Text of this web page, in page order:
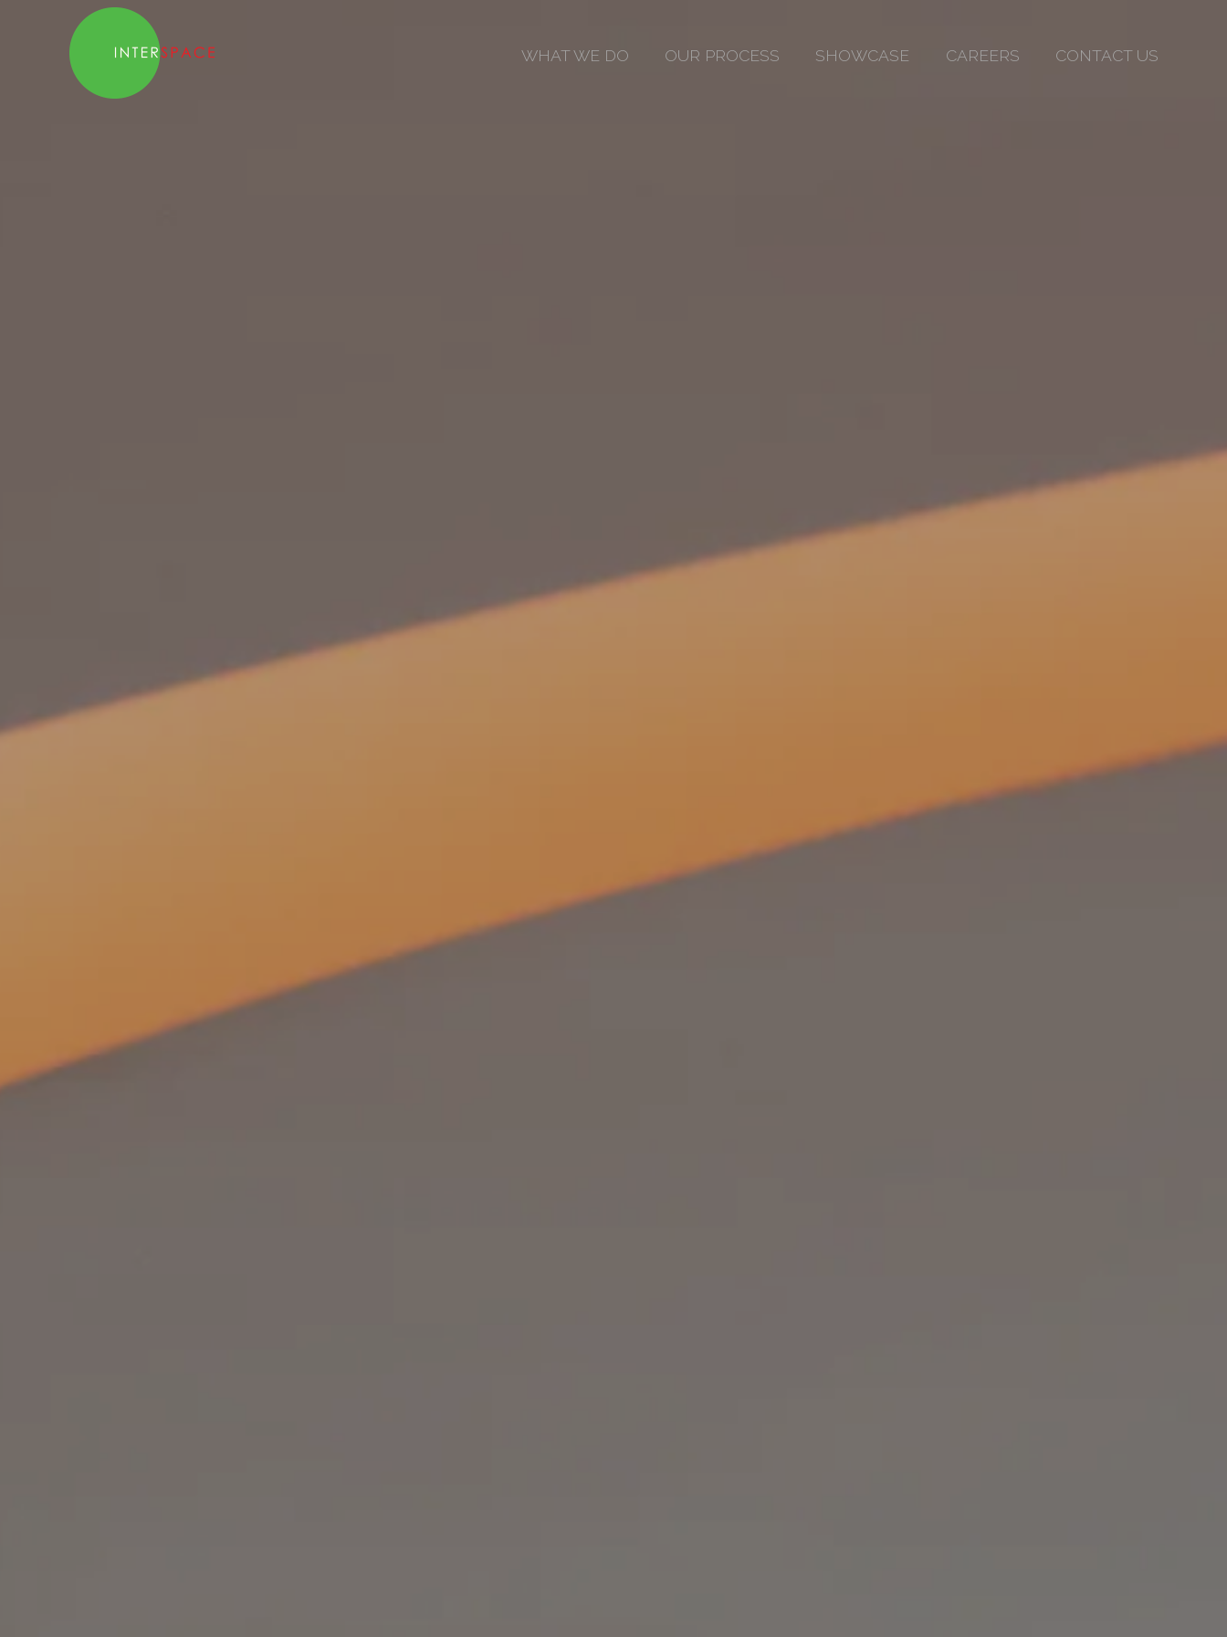
WHAT WE DO OUR PROCESS SHOWCASE CAREERS CONTACT US